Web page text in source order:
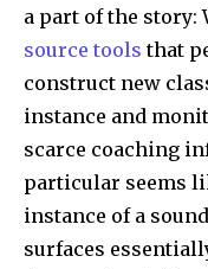
a part of the story:
source tools that
construct new
instance and
scarce coaching
particular seems
instance of a
surfaces